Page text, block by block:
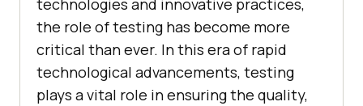
technologies and innovative practices,
the role of testing has become more
critical than ever. In this era of rapid
technological advancements, testing
plays a vital role in ensuring the quality,